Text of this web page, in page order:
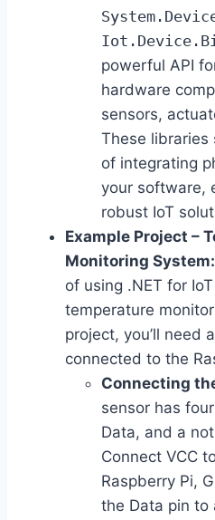
powerful API
hardware
sensors,
These libraries
of integrating
your software,
robust IoT
Example Project –
Monitoring System:
of using .NET for
temperature
project, you’ll need
connected to the
Connecting
sensor has
Data, and a
Connect VCC
Raspberry Pi,
the Data pin to